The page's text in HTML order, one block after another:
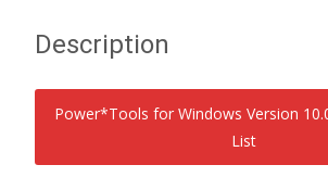
Description
Power*Tools for Windows Version
List